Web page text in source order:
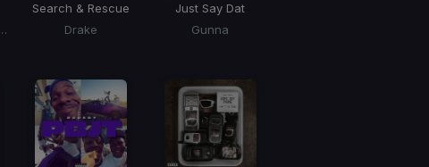
Honey Bxby
Search & Rescue
Drake
Just Say Dat
Gunna